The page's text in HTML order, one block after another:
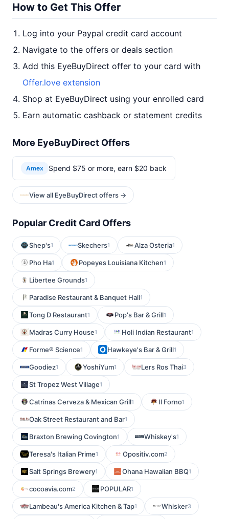
How to Get This Offer
Log into your Paypal credit card account
Navigate to the offers or deals section
Add this EyeBuyDirect offer to your card with
Offer.love extension
Shop at EyeBuyDirect using your enrolled card
Earn automatic cashback or statement credits
More EyeBuyDirect Offers
Amex Spend $75 or more, earn $20 back
View all EyeBuyDirect offers →
Popular Credit Card Offers
Shep's1 Skechers1 Alza Osteria1
Pho Ha1 Popeyes Louisiana Kitchen1
Libertee Grounds1
Paradise Restaurant & Banquet Hall1
Tong D Restaurant1 Pop's Bar & Grill1
Madras Curry House1 Holi Indian Restaurant1
Forme® Science1 Hawkeye's Bar & Grill1
Goodiez1 YoshiYum1 Lers Ros Thai3
St Tropez West Village1
Catrinas Cerveza & Mexican Grill1 Il Forno1
Oak Street Restaurant and Bar1
Braxton Brewing Covington1 Whiskey's1
Teresa's Italian Prime1 Opositiv.com2
Salt Springs Brewery1 Ohana Hawaiian BBQ1
cocoavia.com2 POPULAR1
Lambeau's America Kitchen & Tap1 Whisker3